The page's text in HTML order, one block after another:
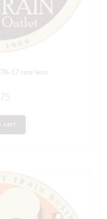
17 rear lens
cart